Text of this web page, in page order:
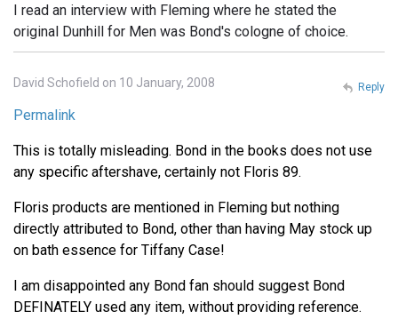
I read an interview with Fleming where he stated the
original Dunhill for Men was Bond's cologne of choice.
David Schofield on 10 January, 2008
Permalink
This is totally misleading. Bond in the books does not use
any specific aftershave, certainly not Floris 89.
Floris products are mentioned in Fleming but nothing
directly attributed to Bond, other than having May stock up
on bath essence for Tiffany Case!
I am disappointed any Bond fan should suggest Bond
DEFINATELY used any item, without providing reference.
Reply